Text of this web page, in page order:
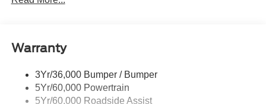
Trailer Brake Controller
Warranty
3Yr/36,000 Bumper / Bumper
5Yr/60,000 Powertrain
5Yr/60,000 Roadside Assist